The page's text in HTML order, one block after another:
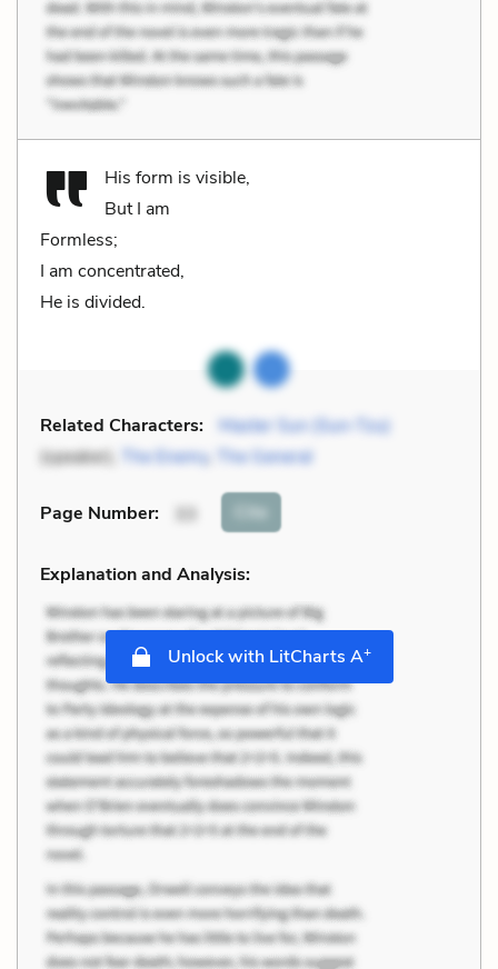
His form is visible,
But I am
Formless;
I am concentrated,
He is divided.
Related Characters:
Master Sun (Sun-Tzu)
(speaker),
The Enemy, The General
Page Number: 33 Cite
Explanation and Analysis:
Unlock with LitCharts A+